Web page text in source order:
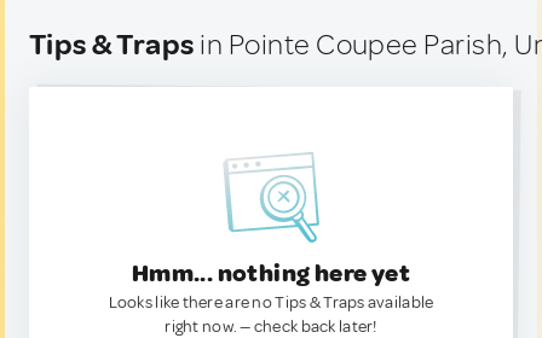
Tips & Traps in Pointe Coupee Parish,
Hmm... nothing here yet
Looks like there are no Tips & Traps available
right now. — check back later!